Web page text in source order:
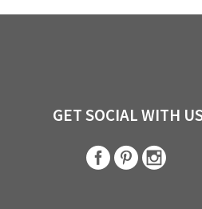
GET SOCIAL WITH